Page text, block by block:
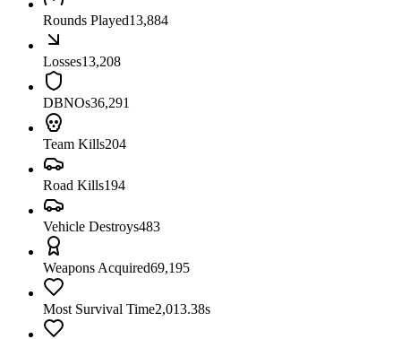
Rounds Played13,884
Losses13,208
DBNOs36,291
Team Kills204
Road Kills194
Vehicle Destroys483
Weapons Acquired69,195
Most Survival Time2,013.38s